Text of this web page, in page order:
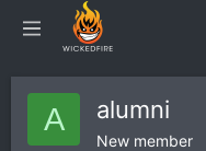
A alumni
New member